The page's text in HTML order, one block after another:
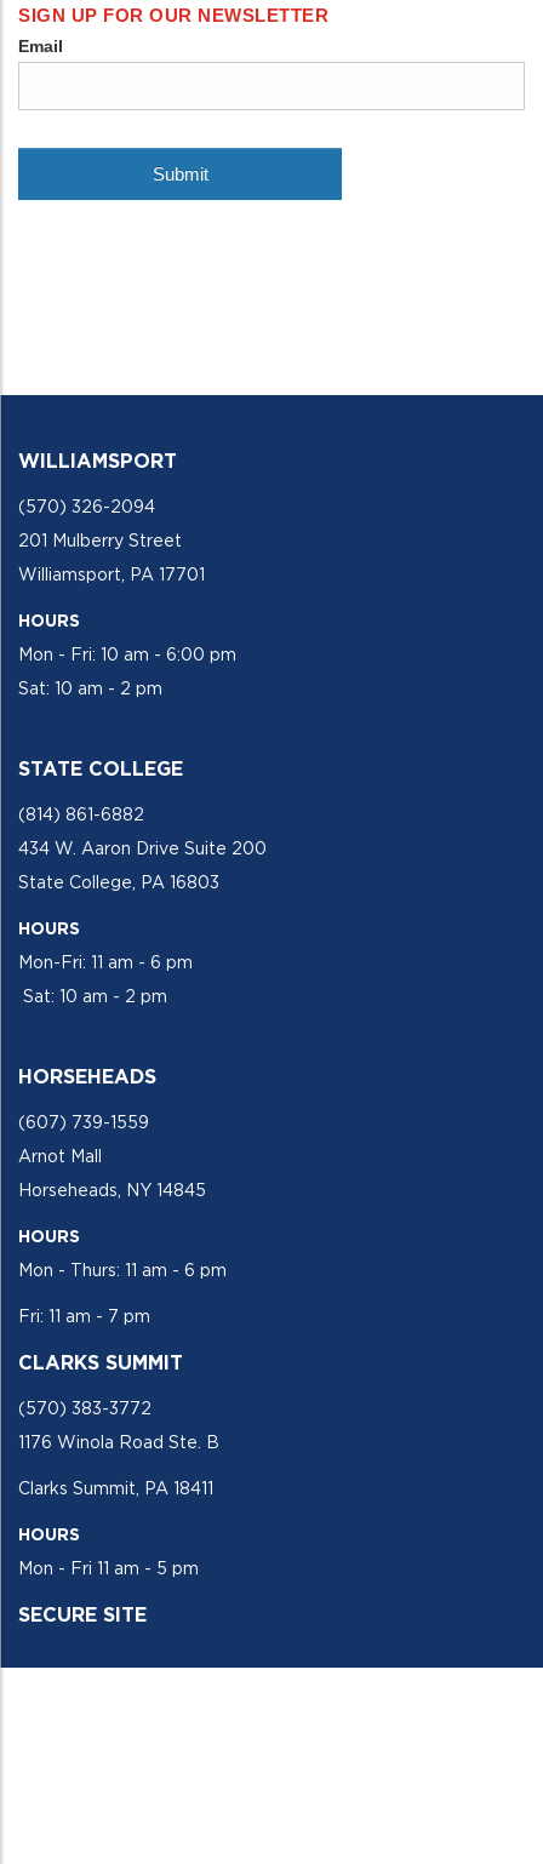
WILLIAMSPORT
(570) 326-2094
201 Mulberry Street
Williamsport, PA 17701
HOURS
Mon - Fri: 10 am - 6:00 pm
Sat: 10 am - 2 pm
STATE COLLEGE
(814) 861-6882
434 W. Aaron Drive Suite 200
State College, PA 16803
HOURS
Mon-Fri: 11 am - 6 pm
Sat: 10 am - 2 pm
HORSEHEADS
(607) 739-1559
Arnot Mall
Horseheads, NY 14845
HOURS
Mon - Thurs: 11 am - 6 pm
Fri: 11 am - 7 pm
CLARKS SUMMIT
(570) 383-3772
1176 Winola Road Ste. B
Clarks Summit, PA 18411
HOURS
Mon - Fri 11 am - 5 pm
SECURE SITE